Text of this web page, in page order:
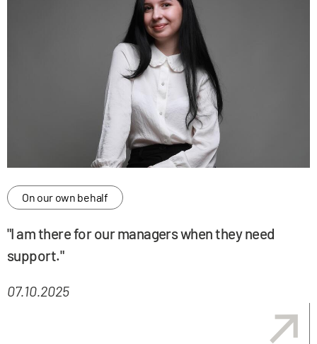
On our own behalf
"I am there for our managers when they need
support."
07.10.2025